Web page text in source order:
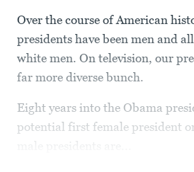
Over the course of American
presidents have been men and
white men. On television, our
far more diverse bunch.
Eight years into the Obama
potential first female president